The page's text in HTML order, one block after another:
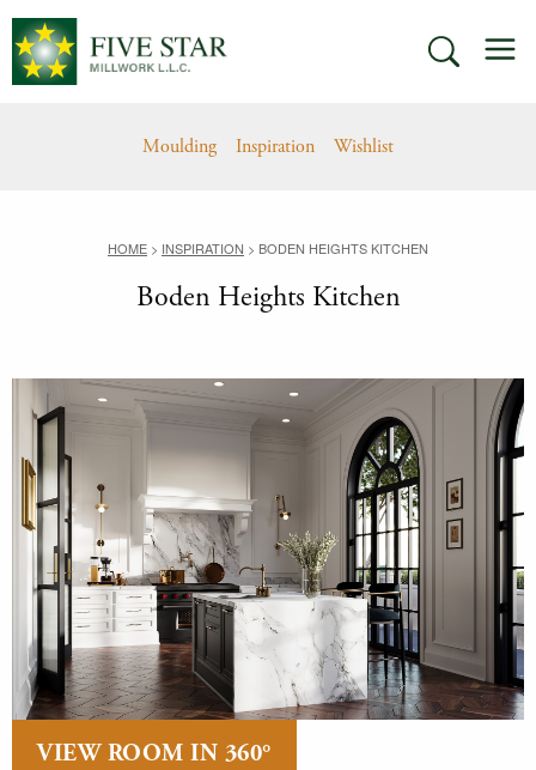
Skip
content
SEARCH
Moulding Inspiration Wishlist
HOME > INSPIRATION > BODEN HEIGHTS KITCHEN
Boden Heights Kitchen
VIEW ROOM IN 360°